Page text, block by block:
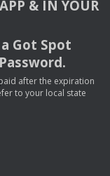
APP & INYOUR
Got Spot
after the expiration
to your local state